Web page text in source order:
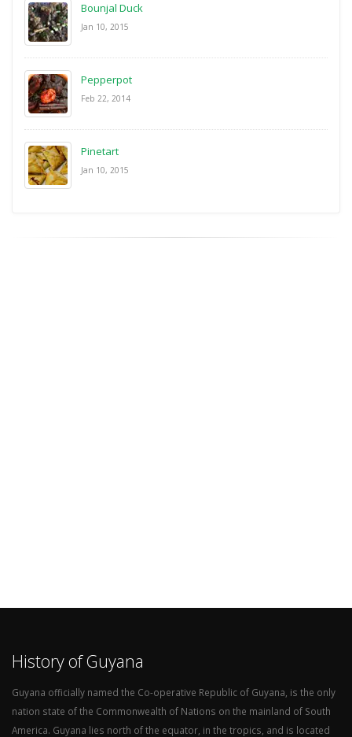
Bounjal Duck
Jan 10, 2015
Pepperpot
Feb 22, 2014
Pinetart
Jan 10, 2015
History of Guyana
Guyana officially named the Co-operative Republic of Guyana, is the only
nation state of the Commonwealth of Nations on the mainland of South
America. Guyana lies north of the equator, in the tropics, and is located